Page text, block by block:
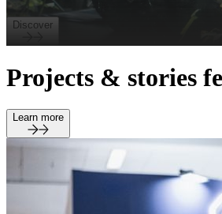
Discover
Projects & stories
Learn more